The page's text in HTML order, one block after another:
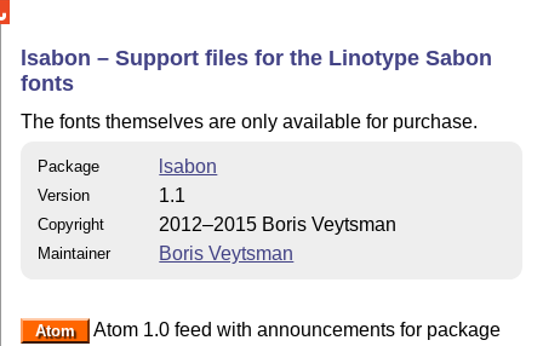
lsabon – Support files for the Linotype Sabon
fonts
The fonts themselves are only available for purchase.
Package lsabon
Version 1.1
Copyright 2012–2015 Boris Veytsman
Maintainer Boris Veytsman
Atom
Atom 1.0 feed with announcements for package